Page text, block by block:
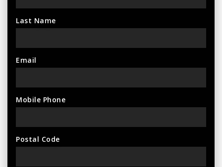
Last Name
Email
Mobile Phone
Postal Code